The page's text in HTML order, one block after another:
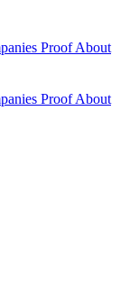
ProofAbout
ProofAbout